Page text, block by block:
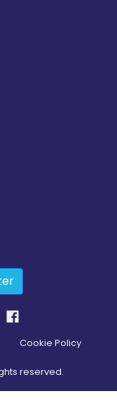
Cookie Policy
reserved.